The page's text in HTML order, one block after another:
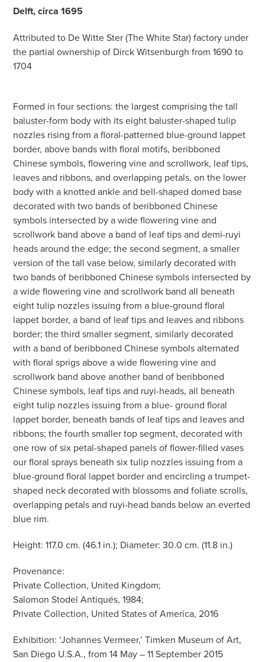
Delft, circa 1695
Attributed to De Witte Ster (The White Star) factory under
the partial ownership of Dirck Witsenburgh from 1690 to
1704
Formed in four sections: the largest comprising the tall
baluster-form body with its eight baluster-shaped tulip
nozzles rising from a floral-patterned blue-ground lappet
border, above bands with floral motifs, beribboned
Chinese symbols, flowering vine and scrollwork, leaf tips,
leaves and ribbons, and overlapping petals, on the lower
body with a knotted ankle and bell-shaped domed base
decorated with two bands of beribboned Chinese
symbols intersected by a wide flowering vine and
scrollwork band above a band of leaf tips and demi-ruyi
heads around the edge; the second segment, a smaller
version of the tall vase below, similarly decorated with
two bands of beribboned Chinese symbols intersected by
a wide flowering vine and scrollwork band all beneath
eight tulip nozzles issuing from a blue-ground floral
lappet border, a band of leaf tips and leaves and ribbons
border; the third smaller segment, similarly decorated
with a band of beribboned Chinese symbols alternated
with floral sprigs above a wide flowering vine and
scrollwork band above another band of beribboned
Chinese symbols, leaf tips and ruyi-heads, all beneath
eight tulip nozzles issuing from a blue- ground floral
lappet border, beneath bands of leaf tips and leaves and
ribbons; the fourth smaller top segment, decorated with
one row of six petal-shaped panels of flower-filled vases
our floral sprays beneath six tulip nozzles issuing from a
blue-ground floral lappet border and encircling a trumpet-
shaped neck decorated with blossoms and foliate scrolls,
overlapping petals and ruyi-head bands below an everted
blue rim.
Height: 117.0 cm. (46.1 in.); Diameter: 30.0 cm. (11.8 in.)
Provenance:
Private Collection, United Kingdom;
Salomon Stodel Antiqués, 1984;
Private Collection, United States of America, 2016
Exhibition: ‘Johannes Vermeer,’ Timken Museum of Art,
San Diego U.S.A., from 14 May – 11 September 2015